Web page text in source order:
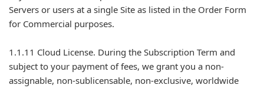
Servers or users at a single Site as listed in the Order Form
for Commercial purposes.
1.1.11 Cloud License. During the Subscription Term and
subject to your payment of fees, we grant you a non-
assignable, non-sublicensable, non-exclusive, worldwide